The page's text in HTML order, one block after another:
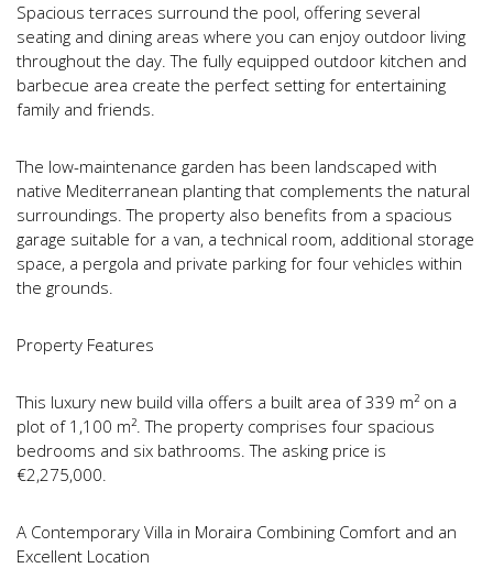
Spacious terraces surround the pool, offering several
seating and dining areas where you can enjoy outdoor living
throughout the day. The fully equipped outdoor kitchen and
barbecue area create the perfect setting for entertaining
family and friends.
The low-maintenance garden has been landscaped with
native Mediterranean planting that complements the natural
surroundings. The property also benefits from a spacious
garage suitable for a van, a technical room, additional storage
space, a pergola and private parking for four vehicles within
the grounds.
Property Features
This luxury new build villa offers a built area of 339 m² on a
plot of 1,100 m². The property comprises four spacious
bedrooms and six bathrooms. The asking price is
€2,275,000.
A Contemporary Villa in Moraira Combining Comfort and an
Excellent Location